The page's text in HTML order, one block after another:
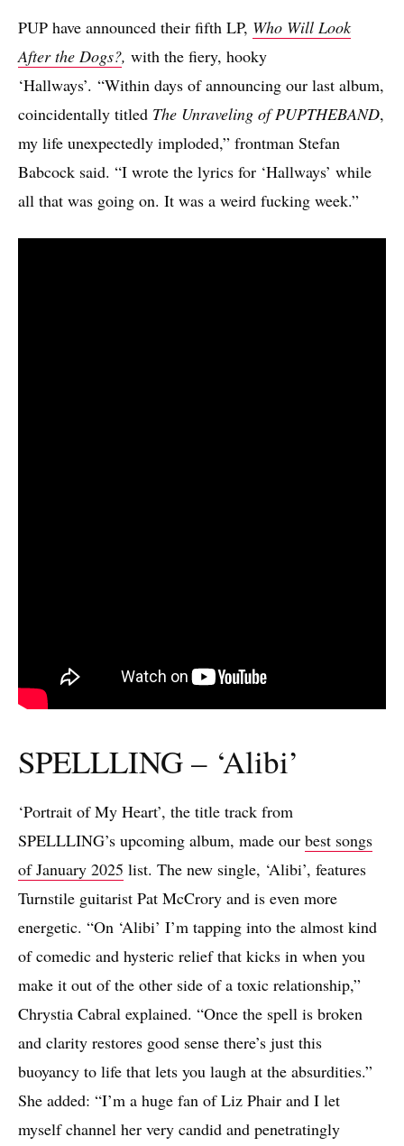
PUP have announced their fifth LP, Who Will Look
After the Dogs?, with the fiery, hooky
‘Hallways’. “Within days of announcing our last album,
coincidentally titled The Unraveling of PUPTHEBAND,
my life unexpectedly imploded,” frontman Stefan
Babcock said. “I wrote the lyrics for ‘Hallways’ while
all that was going on. It was a weird fucking week.”
SPELLLING – ‘Alibi’
‘Portrait of My Heart’, the title track from
SPELLLING’s upcoming album, made our best songs
of January 2025 list. The new single, ‘Alibi’, features
Turnstile guitarist Pat McCrory and is even more
energetic. “On ‘Alibi’ I’m tapping into the almost kind
of comedic and hysteric relief that kicks in when you
make it out of the other side of a toxic relationship,”
Chrystia Cabral explained. “Once the spell is broken
and clarity restores good sense there’s just this
buoyancy to life that lets you laugh at the absurdities.”
She added: “I’m a huge fan of Liz Phair and I let
myself channel her very candid and penetratingly